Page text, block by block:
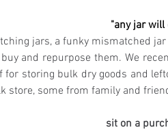
"any jar will
jars, a funky mismatched
and repurpose them. We
for storing bulk dry goods and
store, some from family and
sit on a